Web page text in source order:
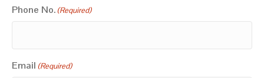
Phone No. (Required)
Email (Required)